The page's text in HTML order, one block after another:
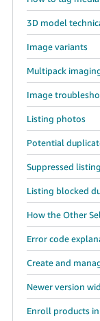
3D model
Image variants
Multipack
Image
Listing photos
Potential
Suppressed
Listing blocked
How the Other
Error code
Create and
Newer version
Enroll products